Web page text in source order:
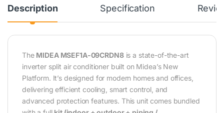
Description Specification
The MIDEA MSEF1A-09CRDN8is a state-of-the-art
inverter split air conditioner built on Midea’s New
Platform. It’s designed for modern homes and offices,
delivering efficient cooling, smart control, and
advanced protection features. This unit comes bundled